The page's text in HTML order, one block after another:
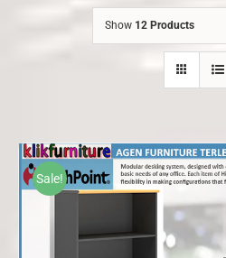
Show 12 Products
Sale!